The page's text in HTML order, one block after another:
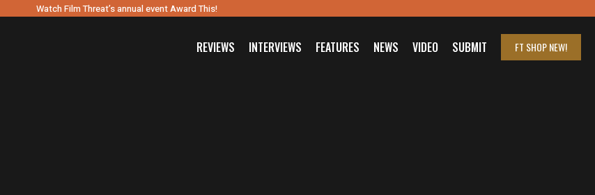
Watch Film Threat’s annual event Award This!
REVIEWS INTERVIEWS FEATURES NEWS VIDEO SUBMIT FT SHOPNEW!